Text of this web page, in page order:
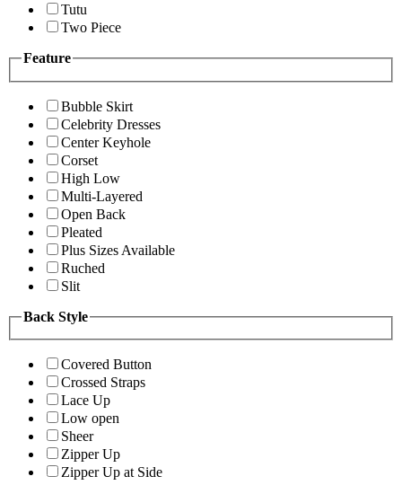
Tutu
Two Piece
Feature
Bubble Skirt
Celebrity Dresses
Center Keyhole
Corset
High Low
Multi-Layered
Open Back
Pleated
Plus Sizes Available
Ruched
Slit
Back Style
Covered Button
Crossed Straps
Lace Up
Low open
Sheer
Zipper Up
Zipper Up at Side